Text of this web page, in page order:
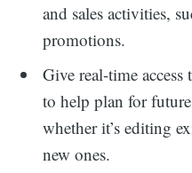
and sales activities,
promotions.
Give real-time
to help plan for
whether it’s editing
new ones.